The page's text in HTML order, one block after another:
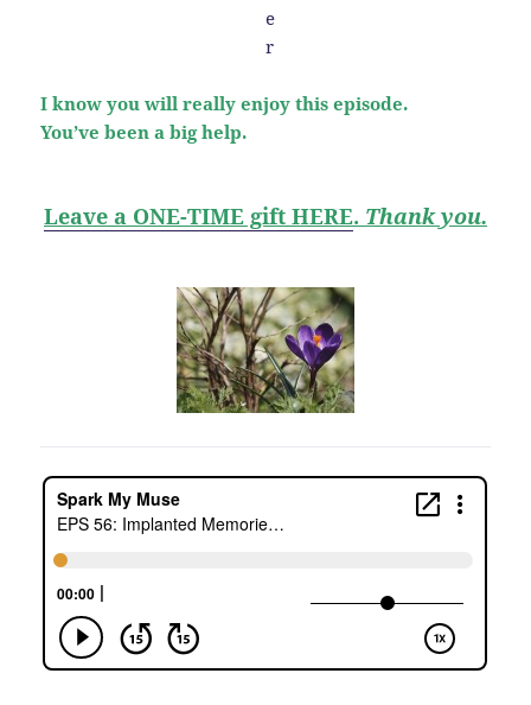
I know you will really enjoy this episode.
You’ve been a big help.
Leave a ONE-TIME gift HERE. Thank you.